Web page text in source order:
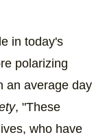
in today's
polarizing
an average day
, "These
who have